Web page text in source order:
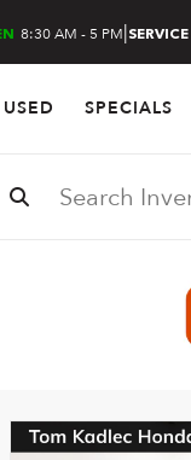
8:30 AM - 5 PM|SERVICE
USED SPECIALS